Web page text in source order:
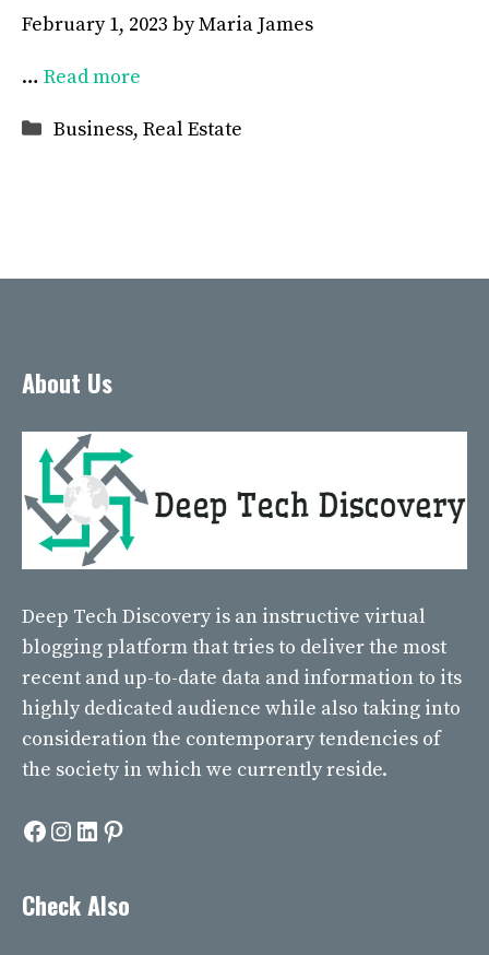
February 1, 2023 byMaria James
… Read more
Categories
Business, Real Estate
About Us
Deep Tech Discovery is an instructive virtual
blogging platform that tries to deliver the most
recent and up-to-date data and information to its
highly dedicated audience while also taking into
consideration the contemporary tendencies of
the society in which we currently reside.
Facebook
Instagram
LinkedIn
Pinterest
Check Also